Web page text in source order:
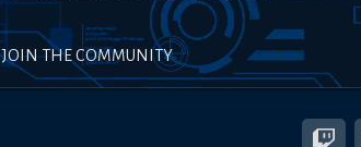
JOIN THE COMMUNITY